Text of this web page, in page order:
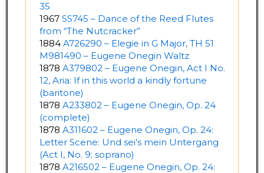
35
1967 SS745 – Dance of the Reed Flutes
from “The Nutcracker”
1884 A726290 – Elegie in G Major, TH 51
M981490 – Eugene Onegin Waltz
1878 A379802 – Eugene Onegin, Act I No.
12, Aria: If in this world a kindly fortune
(baritone)
1878 A233802 – Eugene Onegin, Op. 24
(complete)
1878 A311602 – Eugene Onegin, Op. 24:
Letter Scene: Und sei’s mein Untergang
(Act I, No. 9; soprano)
1878 A216502 – Eugene Onegin, Op. 24: